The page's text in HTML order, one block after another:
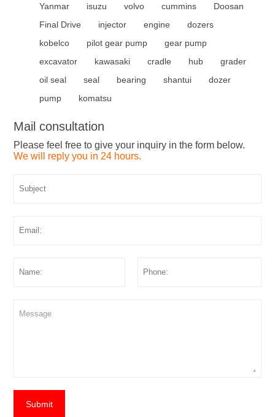
Yanmar
isuzu volvo cummins
Doosan
Final Drive
injector engine
dozers
kobelco
pilot gear pump
gear pump
excavator
kawasaki cradle hub
grader
oil seal
seal bearing shantui
dozer
pump
komatsu
Mail consultation
Please feel free to give your inquiry in the form below.
We will reply you in 24 hours.
Submit